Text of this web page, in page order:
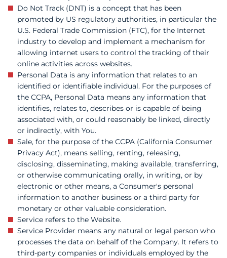
Do Not Track (DNT) is a concept that has been
promoted by US regulatory authorities, in particular the
U.S. Federal Trade Commission (FTC), for the Internet
industry to develop and implement a mechanism for
allowing internet users to control the tracking of their
online activities across websites.
Personal Data is any information that relates to an
identified or identifiable individual. For the purposes of
the CCPA, Personal Data means any information that
identifies, relates to, describes or is capable of being
associated with, or could reasonably be linked, directly
or indirectly, with You.
Sale, for the purpose of the CCPA (California Consumer
Privacy Act), means selling, renting, releasing,
disclosing, disseminating, making available, transferring,
or otherwise communicating orally, in writing, or by
electronic or other means, a Consumer's personal
information to another business or a third party for
monetary or other valuable consideration.
Service refers to the Website.
Service Provider means any natural or legal person who
processes the data on behalf of the Company. It refers to
third-party companies or individuals employed by the